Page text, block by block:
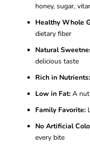
honey, sugar,
Healthy Whole
dietary fiber
Natural
delicious taste
Rich in Nutrients:
Low in Fat: A
Family Favorite:
No Artificial
every bite